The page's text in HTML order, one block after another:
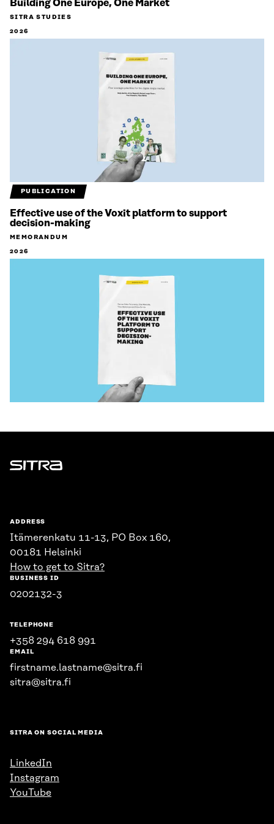
Building One Europe, One Market
SITRA STUDIES
2026
PUBLICATION
Effective use of the Voxit platform to support
decision-making
MEMORANDUM
2026
Sitra
ADDRESS
Itämerenkatu 11-13, PO Box 160,
00181 Helsinki
How to get to Sitra?
BUSINESS ID
0202132-3
TELEPHONE
+358 294 618 991
EMAIL
firstname.lastname@sitra.fi
sitra@sitra.fi
SITRA ON SOCIAL MEDIA
LinkedIn
Instagram
YouTube